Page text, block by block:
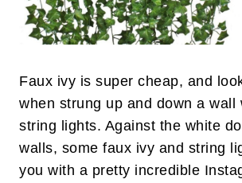
Faux ivy is super cheap, and
when strung up and down a wall
string lights. Against the white
walls, some faux ivy and string
you with a pretty incredible